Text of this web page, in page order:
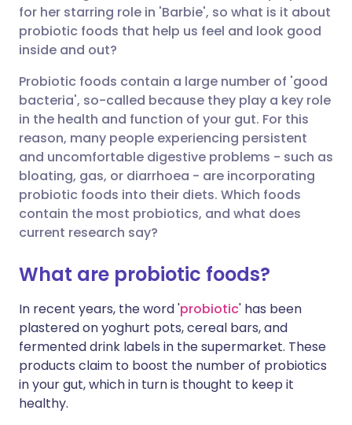
Share via Facebook
Share via LinkedIn
Share via X
Share via WhatsApp
Copy link
🇪🇸 Español 🇫🇷 Français
🇮🇹 Italiano 🇵🇹
🇮🇳 हिन्दी 🇮🇱 עברית
🇸🇦 عربي 🇸🇪 Svenska
for her starring role in 'Barbie', so what is it about
probiotic foods that help us feel and look good
inside and out?
Probiotic foods contain a large number of 'good
bacteria', so-called because they play a key role
in the health and function of your gut. For this
reason, many people experiencing persistent
and uncomfortable digestive problems - such as
bloating, gas, or diarrhoea - are incorporating
probiotic foods into their diets. Which foods
contain the most probiotics, and what does
current research say?
What are probiotic foods?
In recent years, the word 'probiotic' has been
plastered on yoghurt pots, cereal bars, and
fermented drink labels in the supermarket. These
products claim to boost the number of probiotics
in your gut, which in turn is thought to keep it
healthy.